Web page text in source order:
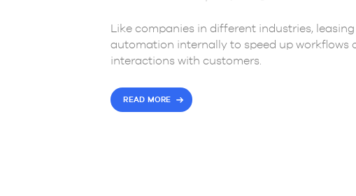
Like companies in different industries,
automation internally to speed up
interactions with customers.
READ MORE